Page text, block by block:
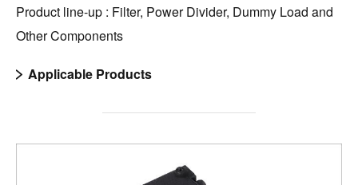
Product line-up : Filter, Power Divider, Dummy Load and
Other Components
Applicable Products